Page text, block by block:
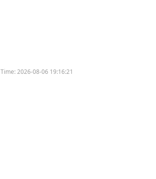
Time:2026-08-06 19:16:21